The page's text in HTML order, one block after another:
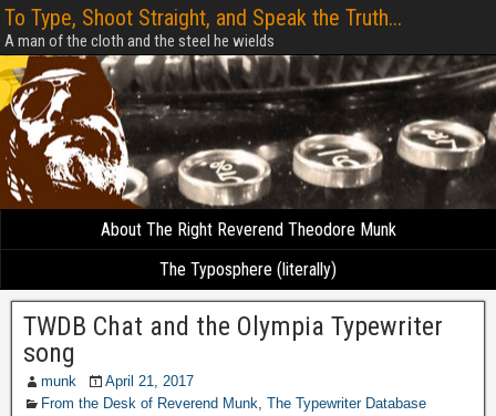
To Type, Shoot Straight, and Speak the Truth...
A man of the cloth and the steel he wields
About The Right Reverend Theodore Munk
The Typosphere (literally)
TWDB Chat and the Olympia Typewriter
song
munk
April 21, 2017
From the Desk of Reverend Munk, The Typewriter Database